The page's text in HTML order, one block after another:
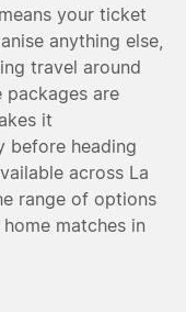
your ticket
anything else,
travel around
packages are
it
before heading
across La
range of options
matches in